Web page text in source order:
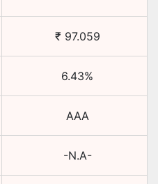
₹ 97.059
6.43%
AAA
-N.A-